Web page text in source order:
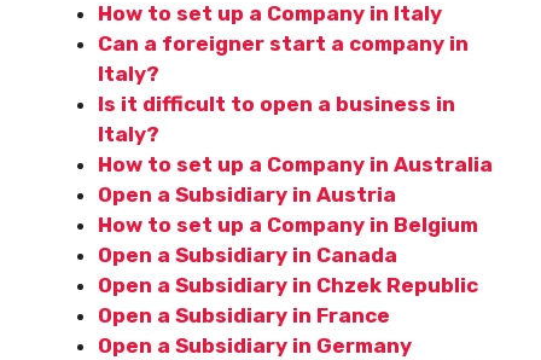
How to set up a Company in Italy
Can a foreigner start a company in
Italy?
Is it difficult to open a business in
Italy?
How to set up a Company in Australia
Open a Subsidiary in Austria
How to set up a Company in Belgium
Open a Subsidiary in Canada
Open a Subsidiary in Chzek Republic
Open a Subsidiary in France
Open a Subsidiary in Germany